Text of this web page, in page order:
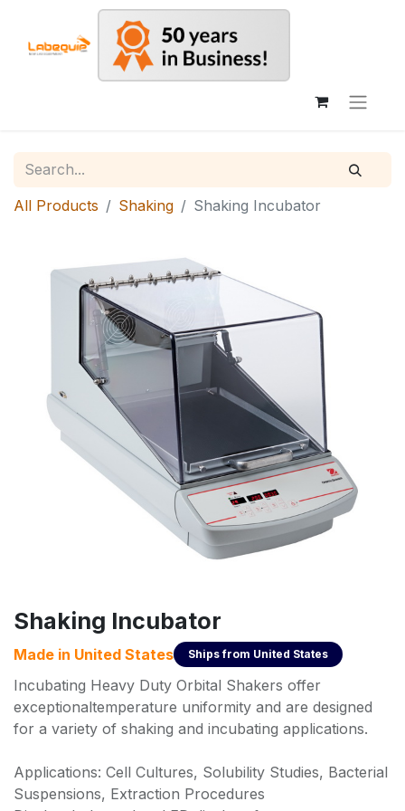
All Products Shaking Shaking Incubator
Shaking Incubator
Made in United States Ships from United States
Incubating Heavy Duty Orbital Shakers offer
exceptionaltemperature uniformity and are designed
for a variety of shaking and incubating applications.
Applications: Cell Cultures, Solubility Studies, Bacterial
Suspensions, Extraction Procedures